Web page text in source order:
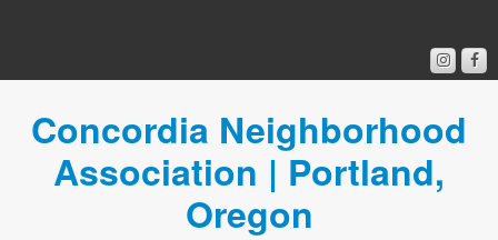
Concordia Neighborhood
Association | Portland,
Oregon